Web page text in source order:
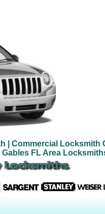
| Commercial Locksmith
Gables FL Area